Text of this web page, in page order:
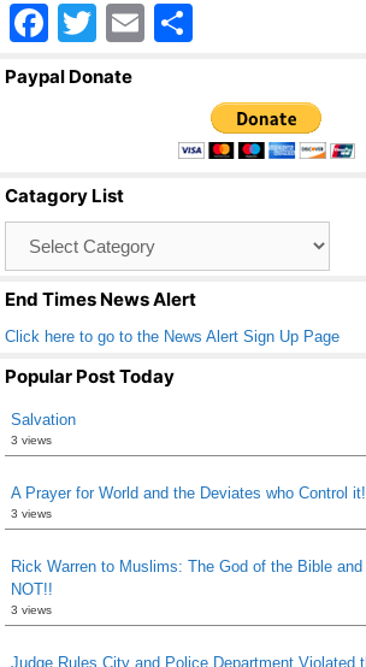
F
a
o
o
k
T
wi
E
ar
e
Paypal Donate
Catagory List
End Times News Alert
Click here to go to the News Alert Sign Up Page
Popular Post Today
Salvation
3 views
A Prayer for World and the Deviates who Control it!
3 views
Rick Warren to Muslims: The God of the Bible
NOT!!
3 views
Judge Rules City and Police Department Violated